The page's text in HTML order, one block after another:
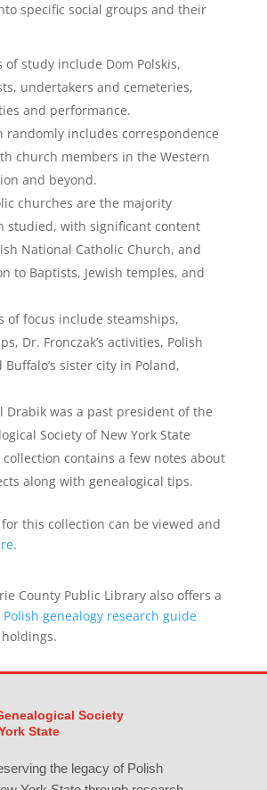
specific social groups and their
of study include Dom Polskis,
undertakers and cemeteries,
and performance.
randomly includes correspondence
church members in the Western
and beyond.
churches are the majority
studied, with significant content
National Catholic Church, and
to Baptists, Jewish temples, and
of focus include steamships,
Dr. Fronczak’s activities, Polish
sister city in Poland,
Drabik was a past president of the
Society of New York State
collection contains a few notes about
along with genealogical tips.
this collection can be viewed and
.
County Public Library also offers a
Polish genealogy research guide
Society
State
the legacy of Polish